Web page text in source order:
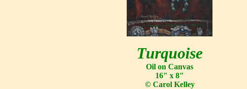
Turquoise
Oil on Canvas
16" x 8"
© Carol Kelley